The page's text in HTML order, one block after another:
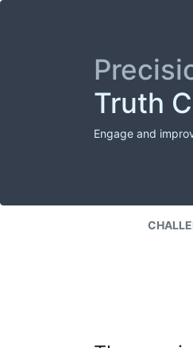
Truth
Engage and